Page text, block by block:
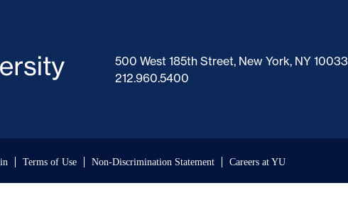
500 West 185th Street, New York, NY 10033
212.960.5400
Terms of Use Non-Discrimination Statement Careers at YU